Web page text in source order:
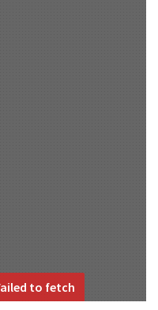
to fetch